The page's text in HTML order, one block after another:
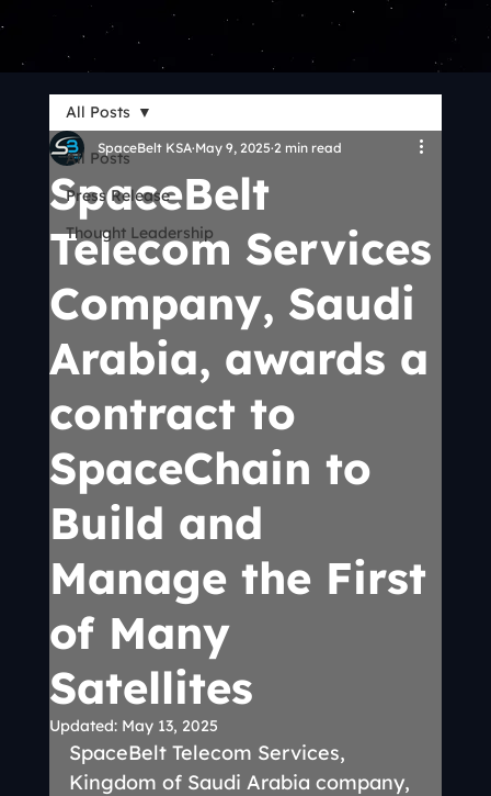
All Posts
Press Release
Thought Leadership
All Posts
SpaceBelt
Telecom Services
Company, Saudi
Arabia, awards a
contract to
SpaceChain to
Build and
Manage the First
of Many
Satellites
SpaceBelt KSA May 9, 2025 2 min read
Updated: May 13, 2025
SpaceBelt Telecom Services,
Kingdom of Saudi Arabia company,